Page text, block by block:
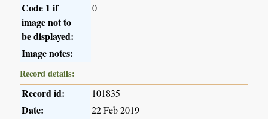
Code 1 if
image not to
be displayed:
0
Image notes:
Record details:
Record id: 101835
Date: 22 Feb 2019